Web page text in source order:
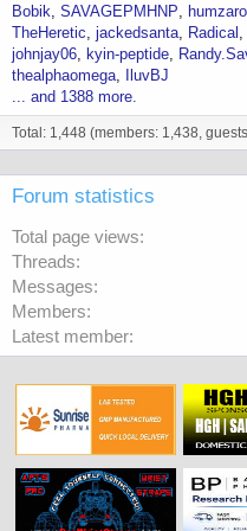
Bobik SAVAGEPMHNP
TheHeretic jackedsanta Radical
johnjay06
kyin-peptide
thealphaomega
IluvBJ
... and 1388 more.
Total: 1,448 (members: 1,438,
Forum statistics
Total page views
Threads
Messages
Members
Latest member